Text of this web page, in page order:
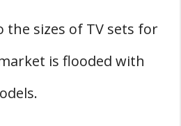
the sizes of TV sets for
is flooded with